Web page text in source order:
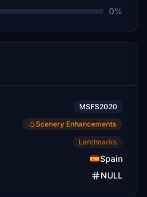
0%
MSFS2020
Scenery Enhancements
Landmarks
Spain
NULL